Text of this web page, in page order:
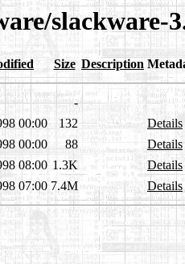
slackware-
Size Description
-
00:00 132
Details
00:00 88
Details
08:00 1.3K
Details
07:00 7.4M Details